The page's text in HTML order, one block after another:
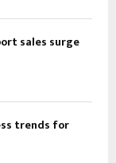
sales surge
trends for